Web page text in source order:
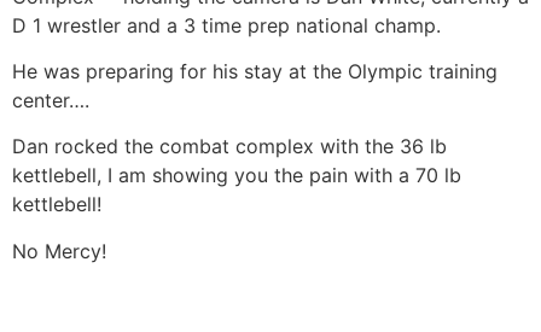
D 1 wrestler and a 3 time prep national champ.
He was preparing for his stay at the Olympic training
center….
Dan rocked the combat complex with the 36 lb
kettlebell, I am showing you the pain with a 70 lb
kettlebell!
No Mercy!